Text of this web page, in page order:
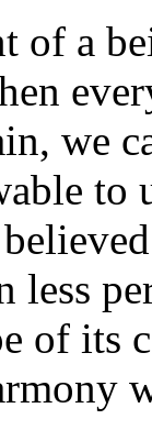
of a
we
to
less
of its